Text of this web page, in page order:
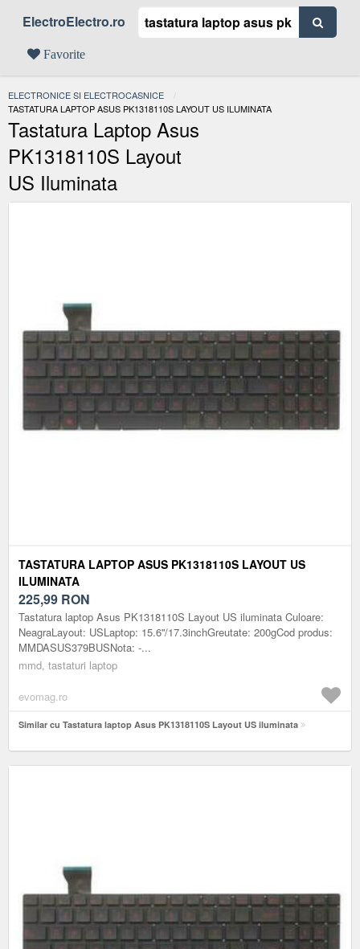
ElectroElectro.ro
Favorite
ELECTRONICE SI ELECTROCASNICE
ACTUAL:
TASTATURA LAPTOP ASUS PK1318110S LAYOUT US ILUMINATA
Tastatura Laptop Asus
PK1318110S Layout
US Iluminata
TASTATURA LAPTOP ASUS PK1318110S LAYOUT US
ILUMINATA
225,99 RON
Tastatura laptop Asus PK1318110S Layout US iluminata Culoare:
NeagraLayout: USLaptop: 15.6''/17.3inchGreutate: 200gCod produs:
MMDASUS379BUSNota: -...
mmd, tastaturi laptop
evomag.ro
Similar cu Tastatura laptop Asus PK1318110S Layout US iluminata